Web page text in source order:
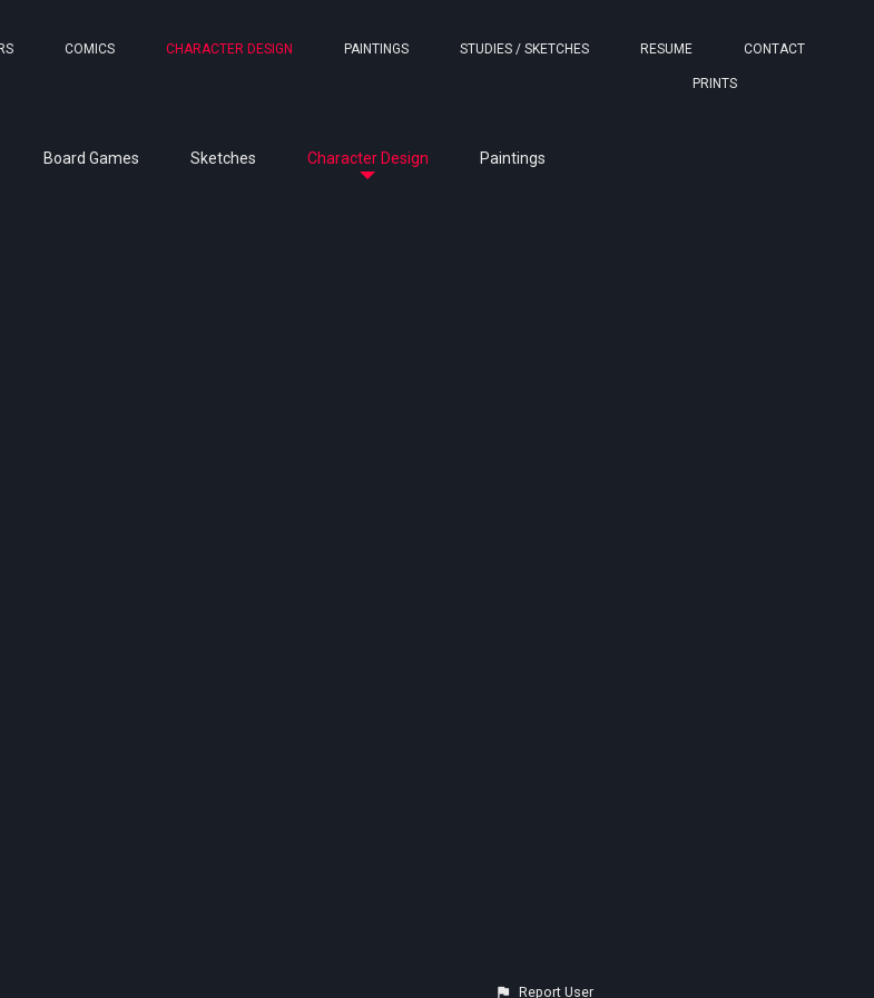
COMICS CHARACTER DESIGN PAINTINGS STUDIES / SKETCHES RESUME CONTACT
PRINTS
Board Games Sketches Character Design Paintings
Report User